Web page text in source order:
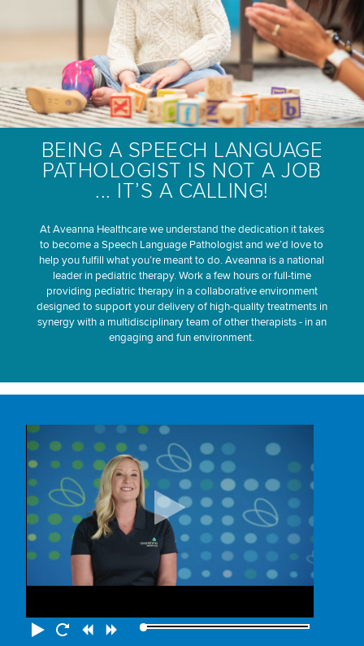
BEING A SPEECH LANGUAGE
PATHOLOGIST IS NOT A JOB
... IT’S A CALLING!
At Aveanna Healthcare we understand the dedication it takes
to become a Speech Language Pathologist and we’d love to
help you fulfill what you’re meant to do. Aveanna is a national
leader in pediatric therapy. Work a few hours or full-time
providing pediatric therapy in a collaborative environment
designed to support your delivery of high-quality treatments in
synergy with a multidisciplinary team of other therapists - in an
engaging and fun environment.
Play RestartRewindForward